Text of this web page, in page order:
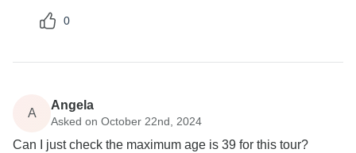
0
A
Angela
Asked on October 22nd, 2024
Can I just check the maximum age is 39 for this tour?